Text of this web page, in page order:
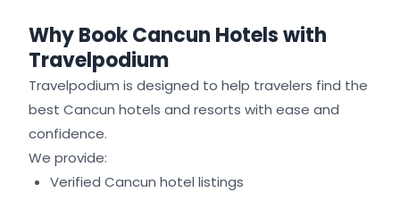
Why Book Cancun Hotels with
Travelpodium
Travelpodium is designed to help travelers find the
best Cancun hotels and resorts with ease and
confidence.
We provide:
Verified Cancun hotel listings